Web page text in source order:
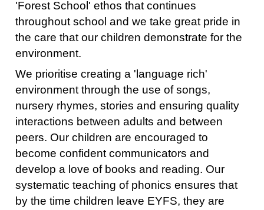
'Forest School' ethos that continues
throughout school and we take great pride in
the care that our children demonstrate for the
environment.
We prioritise creating a 'language rich'
environment through the use of songs,
nursery rhymes, stories and ensuring quality
interactions between adults and between
peers. Our children are encouraged to
become confident communicators and
develop a love of books and reading. Our
systematic teaching of phonics ensures that
by the time children leave EYFS, they are